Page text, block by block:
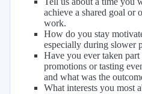
achieve a shared goal or
work.
How do you stay
especially during slower
Have you ever taken
promotions or tasting
and what was the
What interests you most